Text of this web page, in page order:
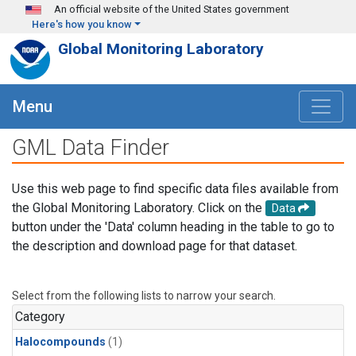
Skip to main content
An official website of the United States government
Here's how you know
Global Monitoring Laboratory
Menu
GML Data Finder
Use this web page to find specific data files available from
the Global Monitoring Laboratory. Click on the
Data
button under the 'Data' column heading in the table to go to
the description and download page for that dataset.
Select from the following lists to narrow your search.
Category
Halocompounds (1)